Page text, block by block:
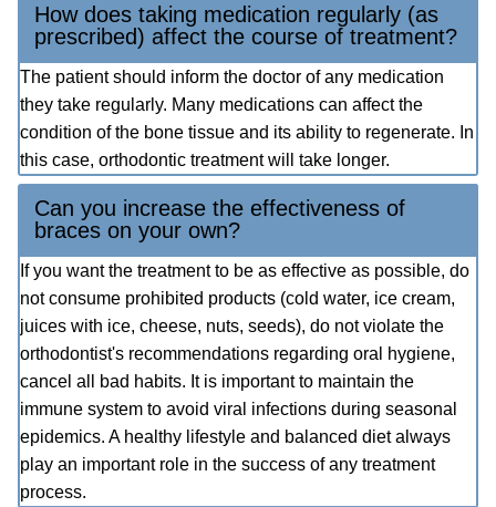
How does taking medication regularly (as
prescribed) affect the course of treatment?
The patient should inform the doctor of any medication
they take regularly. Many medications can affect the
condition of the bone tissue and its ability to regenerate. In
this case, orthodontic treatment will take longer.
Can you increase the effectiveness of
braces on your own?
If you want the treatment to be as effective as possible, do
not consume prohibited products (cold water, ice cream,
juices with ice, cheese, nuts, seeds), do not violate the
orthodontist's recommendations regarding oral hygiene,
cancel all bad habits. It is important to maintain the
immune system to avoid viral infections during seasonal
epidemics. A healthy lifestyle and balanced diet always
play an important role in the success of any treatment
process.